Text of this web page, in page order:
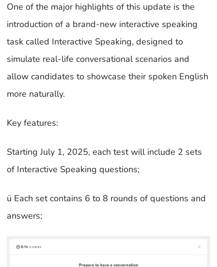
One of the major highlights of this update is the
introduction of a brand-new interactive speaking
task called Interactive Speaking, designed to
simulate real-life conversational scenarios and
allow candidates to showcase their spoken English
more naturally.
Key features:
Starting July 1, 2025, each test will include 2 sets
of Interactive Speaking questions;
ü Each set contains 6 to 8 rounds of questions and
answers;